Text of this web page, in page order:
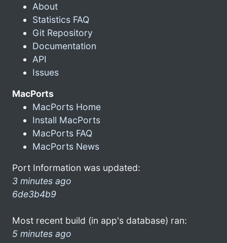
About
Statistics FAQ
Git Repository
Documentation
API
Issues
MacPorts
MacPorts Home
Install MacPorts
MacPorts FAQ
MacPorts News
Port Information was updated:
3 minutes ago
6de3b4b9
Most recent build (in app's database) ran:
5 minutes ago